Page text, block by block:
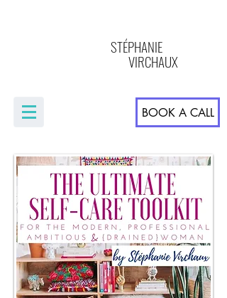
STÉPHANIE
VIRCHAUX
BOOK A CALL